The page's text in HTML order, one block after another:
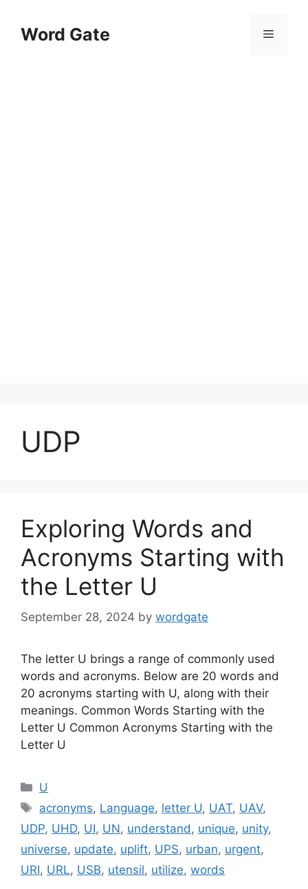
contentWord Gate Menu
UDP
Exploring Words and
Acronyms Starting with
the Letter U
September 28, 2024 by wordgate
The letter U brings a range of commonly used
words and acronyms. Below are 20 words and
20 acronyms starting with U, along with their
meanings. Common Words Starting with the
Letter U Common Acronyms Starting with the
Letter U
Categories
U
Tags
acronyms, Language, letter U, UAT, UAV,
UDP, UHD, UI, UN, understand , unique, unity,
universe, update, uplift, UPS, urban, urgent,
URI, URL, USB, utensil, utilize, words